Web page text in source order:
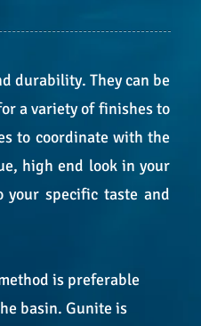
durability. They can be
a variety of finishes to
to coordinate with the
high end look in your
your specific taste and
is preferable
basin. Gunite is